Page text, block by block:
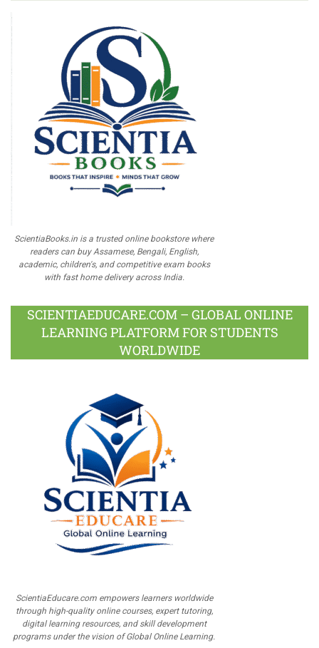
ScientiaBooks.in is a trusted online bookstore where
readers can buy Assamese, Bengali, English,
academic, children's, and competitive exam books
with fast home delivery across India.
SCIENTIAEDUCARE.COM – GLOBAL ONLINE
LEARNING PLATFORM FOR STUDENTS
WORLDWIDE
ScientiaEducare.com empowers learners worldwide
through high-quality online courses, expert tutoring,
digital learning resources, and skill development
programs under the vision of Global Online Learning.